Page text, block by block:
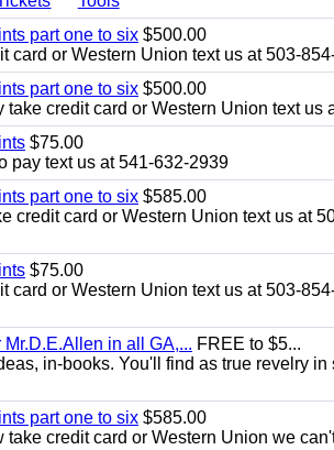
part one to six $500.00
card or Western Union text us at 503-
part one to six $500.00
credit card or Western Union text us
$75.00
pay text us at 541-632-2939
part one to six $585.00
credit card or Western Union text us at
$75.00
card or Western Union text us at 503-
in all GA,... FREE to $5...
in-books. You'll find as true revelry in
part one to six $585.00
credit card or Western Union we